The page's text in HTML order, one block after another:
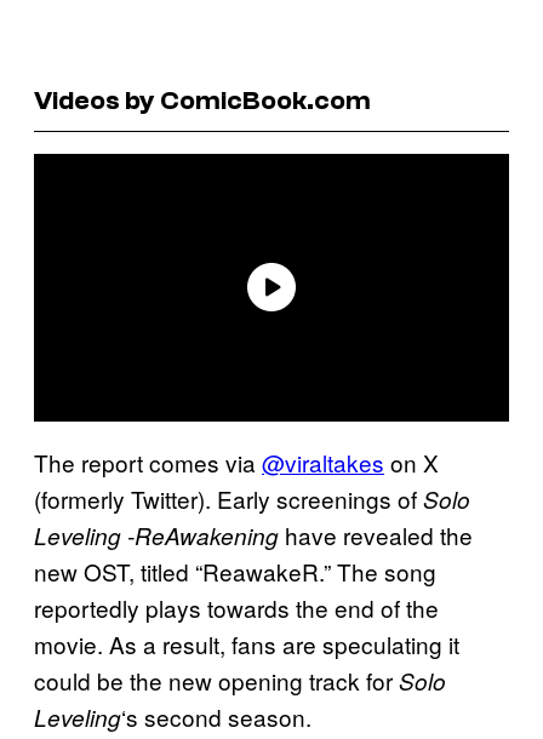
Videos by ComicBook.com
The report comes via @viraltakes on X
(formerly Twitter). Early screenings ofSolo
Leveling -ReAwakening have revealed the
new OST, titled “ReawakeR.” The song
reportedly plays towards the end of the
movie. As a result, fans are speculating it
could be the new opening track forSolo
Leveling‘s second season.